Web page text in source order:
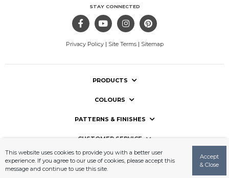
STAY CONNECTED
Privacy Policy| Site Terms| Sitemap
PRODUCTS
COLOURS
PATTERNS & FINISHES
CUSTOMER SERVICE
USEFUL LINKS
This website uses cookies to provide you with a better user
experience. If you agree to our use of cookies, please accept this
message and continue to use this site.
Accept
& Close